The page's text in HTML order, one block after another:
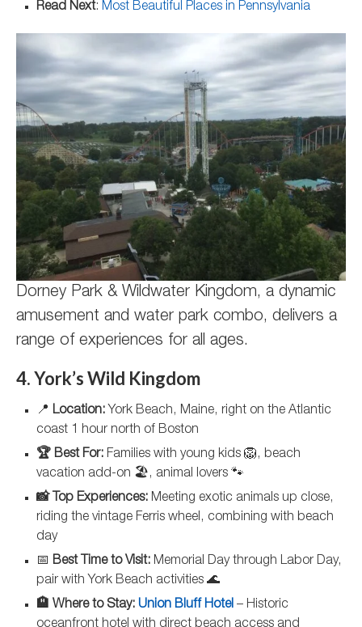
Read Next: Most Beautiful Places in Pennsylvania
Dorney Park & Wildwater Kingdom, a dynamic
amusement and water park combo, delivers a
range of experiences for all ages.
4. York’s Wild Kingdom
📍 Location: York Beach, Maine, right on the Atlantic
coast 1 hour north of Boston
🏆 Best For: Families with young kids 🦁, beach
vacation add-on 🏖️, animal lovers 🐾
📸 Top Experiences: Meeting exotic animals up close,
riding the vintage Ferris wheel, combining with beach
day
📅 Best Time to Visit: Memorial Day through Labor Day,
pair with York Beach activities 🌊
🏨 Where to Stay: Union Bluff Hotel – Historic